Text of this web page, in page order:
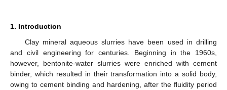
1. Introduction
Clay mineral aqueous slurries have been used in drilling
and civil engineering for centuries. Beginning in the 1960s,
however, bentonite-water slurries were enriched with cement
binder, which resulted in their transformation into a solid body,
owing to cement binding and hardening, after the fluidity period